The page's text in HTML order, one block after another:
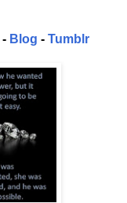
- Blog - Tumblr